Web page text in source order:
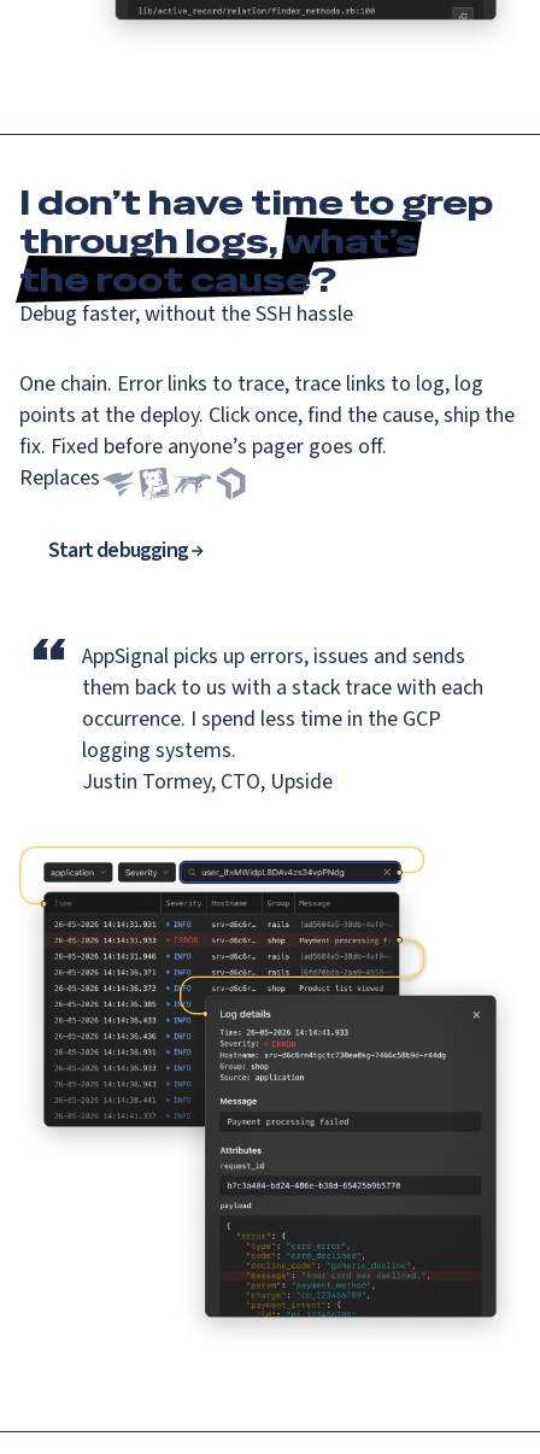
I don’t have time to grep
through logs,what’s
the root cause?
Debug faster, without the SSH hassle
One chain. Error links to trace, trace links to log, log
points at the deploy. Click once, find the cause, ship the
fix. Fixed before anyone’s pager goes off.
Replaces
Start debugging
“ AppSignal picks up errors, issues and sends
them back to us with a stack trace with each
occurrence. I spend less time in the GCP
logging systems.
Justin Tormey, CTO, Upside